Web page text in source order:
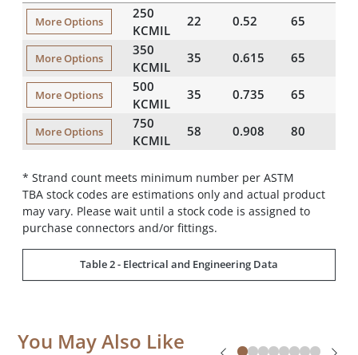
More Options
250
KCMIL
22 0.52 65
More Options
350
KCMIL
35 0.615 65
More Options
500
KCMIL
35 0.735 65
More Options
750
KCMIL
58 0.908 80
* Strand count meets minimum number per ASTM
TBA stock codes are estimations only and actual product
may vary. Please wait until a stock code is assigned to
purchase connectors and/or fittings.
Table 2 - Electrical and Engineering Data
You May Also Like